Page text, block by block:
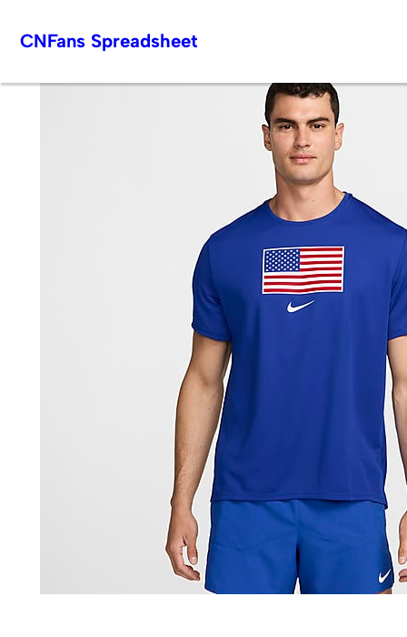
CNFans Spreadsheet